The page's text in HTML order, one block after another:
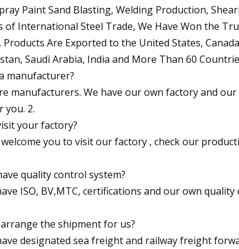
Paint Sand Blasting, Welding Production,
of International Steel Trade, We Have Won the
Products Are Exported to the United States,
Saudi Arabia, India and More Than 60
manufacturer?
manufacturers. We have our own factory and
you. 2.
your factory?
welcome you to visit our factory , check our
quality control system?
ISO, BV,MTC, certifications and our own
arrange the shipment for us?
designated sea freight and railway freight